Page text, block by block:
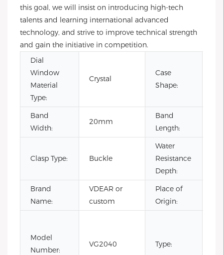
this goal, we will insist on introducing high-tech
talents and learning international advanced
technology, and strive to improve technical strength
and gain the initiative in competition.
Dial
Window
Material
Type:
Crystal
Case
Shape:
Band
Width:
20mm
Band
Length:
Clasp Type: Buckle
Water
Resistance
Depth:
Brand
Name:
VDEAR or
custom
Place of
Origin:
Model
Number:
VG2040 Type: